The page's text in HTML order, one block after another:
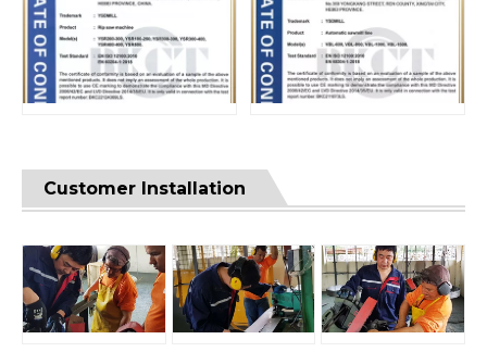
Customer Installation